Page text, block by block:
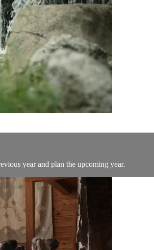
year and plan the upcoming year.